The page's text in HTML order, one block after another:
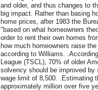
and older, and thus changes to
big impact. Rather than basing
home prices, after 1983 the
"based on what homeowners
order to rent their own homes
how much homeowners raise
according to Williams.
League (TSCL), 70% of older
solvency should be improved
wage limit of 8,500. .Estimating
approximately million over five